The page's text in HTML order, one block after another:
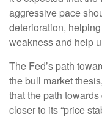
aggressive pace
deterioration,
weakness and help
The Fed’s path
the bull market
that the path
closer to its “price